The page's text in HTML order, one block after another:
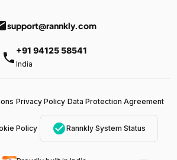
support@rannkly.com
phone +91 94125 58541
India
Privacy Policy Data Protection Agreement
Policy check_circleRannkly System Status